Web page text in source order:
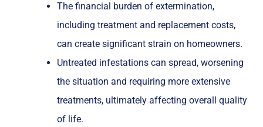
The financial burden of extermination,
including treatment and replacement costs,
can create significant strain on homeowners.
Untreated infestations can spread, worsening
the situation and requiring more extensive
treatments, ultimately affecting overall quality
of life.